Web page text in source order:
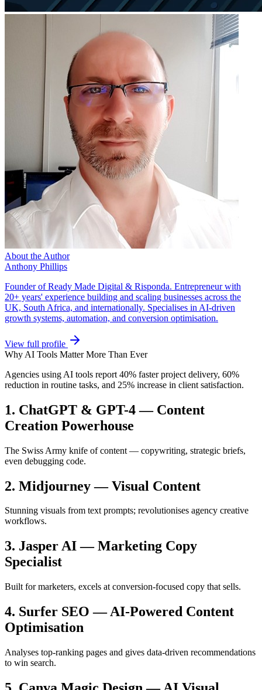
About the Author
Anthony Phillips
Founder of Ready Made Digital & Risponda. Entrepreneur with
20+ years' experience building and scaling businesses across the
UK, South Africa, and internationally. Specialises in AI-driven
growth systems, automation, and conversion optimisation.
View full profile
Why AI Tools Matter More Than Ever
Agencies using AI tools report 40% faster project delivery, 60%
reduction in routine tasks, and 25% increase in client satisfaction.
1. ChatGPT & GPT-4 — Content
Creation Powerhouse
The Swiss Army knife of content — copywriting, strategic briefs,
even debugging code.
2. Midjourney — Visual Content
Stunning visuals from text prompts; revolutionises agency creative
workflows.
3. Jasper AI — Marketing Copy
Specialist
Built for marketers, excels at conversion-focused copy that sells.
4. Surfer SEO — AI-Powered Content
Optimisation
Analyses top-ranking pages and gives data-driven recommendations
to win search.